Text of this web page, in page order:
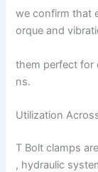
we confirm that
orque and
them perfect for
ns.
Utilization
T Bolt clamps
, hydraulic